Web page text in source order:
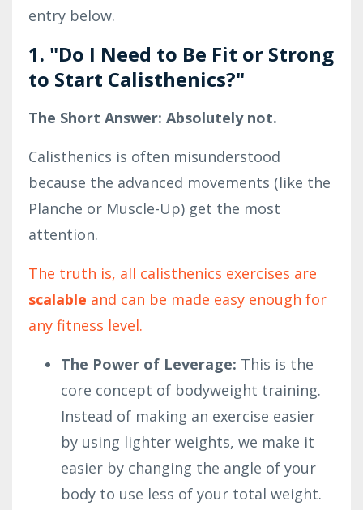
entry below.
1. "Do I Need to Be Fit or Strong
to Start Calisthenics?"
The Short Answer: Absolutely not.
Calisthenics is often misunderstood
because the advanced movements (like the
Planche or Muscle-Up) get the most
attention.
The truth is, all calisthenics exercises are
scalable and can be made easy enough for
any fitness level.
The Power of Leverage: This is the
core concept of bodyweight training.
Instead of making an exercise easier
by using lighter weights, we make it
easier by changing the angle of your
body to use less of your total weight.